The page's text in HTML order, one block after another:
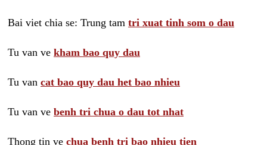
Bai viet chia se: Trung tam tri xuat tinh som o dau
Tu van ve kham bao quy dau
Tu van cat bao quy dau het bao nhieu
Tu van ve benh tri chua o dau tot nhat
Thong tin ve chua benh tri bao nhieu tien